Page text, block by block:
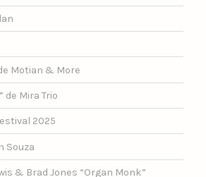
Motian & More
de Mira Trio
2025
Souza
& Brad Jones “Organ Monk”